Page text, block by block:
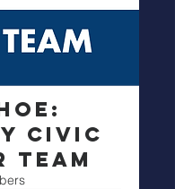
Civic
Team